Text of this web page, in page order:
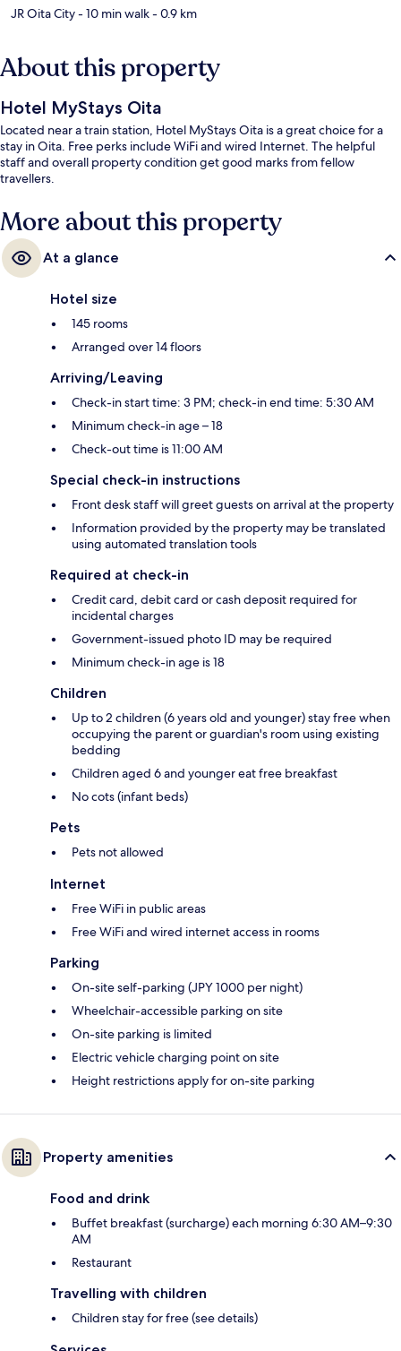
JR Oita City- 10 min walk- 0.9 km
About this property
Hotel MyStays Oita
Located near a train station, Hotel MyStays Oita is a great choice for a
stay in Oita. Free perks include WiFi and wired Internet. The helpful
staff and overall property condition get good marks from fellow
travellers.
More about this property
At a glance
Hotel size
145 rooms
Arranged over 14 floors
Arriving/Leaving
Check-in start time: 3 PM; check-in end time: 5:30 AM
Minimum check-in age – 18
Check-out time is 11:00 AM
Special check-in instructions
Front desk staff will greet guests on arrival at the property
Information provided by the property may be translated
using automated translation tools
Required at check-in
Credit card, debit card or cash deposit required for
incidental charges
Government-issued photo ID may be required
Minimum check-in age is 18
Children
Up to 2 children (6 years old and younger) stay free when
occupying the parent or guardian's room using existing
bedding
Children aged 6 and younger eat free breakfast
No cots (infant beds)
Pets
Pets not allowed
Internet
Free WiFi in public areas
Free WiFi and wired internet access in rooms
Parking
On-site self-parking (JPY 1000 per night)
Wheelchair-accessible parking on site
On-site parking is limited
Electric vehicle charging point on site
Height restrictions apply for on-site parking
Property amenities
Food and drink
Buffet breakfast (surcharge) each morning 6:30 AM–9:30
AM
Restaurant
Travelling with children
Children stay for free (see details)